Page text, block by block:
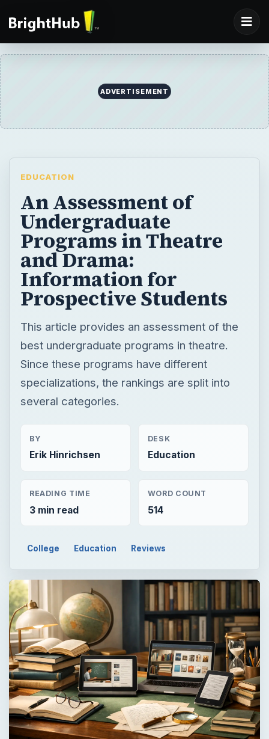
ADVERTISEMENT
EDUCATION
An Assessment of
Undergraduate
Programs in Theatre
and Drama:
Information for
Prospective Students
This article provides an assessment of the
best undergraduate programs in theatre.
Since these programs have different
specializations, the rankings are split into
several categories.
BY
Erik Hinrichsen
DESK
Education
READING TIME
3 min read
WORD COUNT
514
College Education Reviews